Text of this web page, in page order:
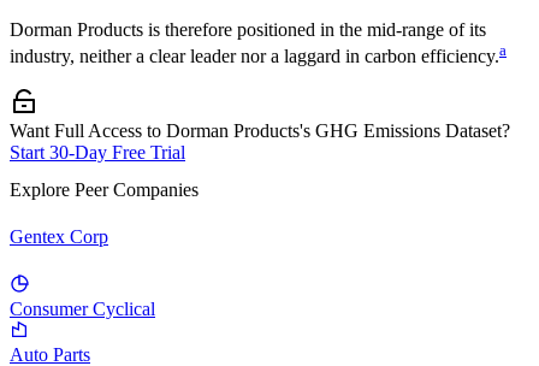
Dorman Products is therefore positioned in the mid-range of its
industry, neither a clear leader nor a laggard in carbon efficiency.a
Want Full Access to Dorman Products's GHG Emissions Dataset?
Start 30-Day Free Trial
Explore Peer Companies
Gentex Corp
Consumer Cyclical
Auto Parts